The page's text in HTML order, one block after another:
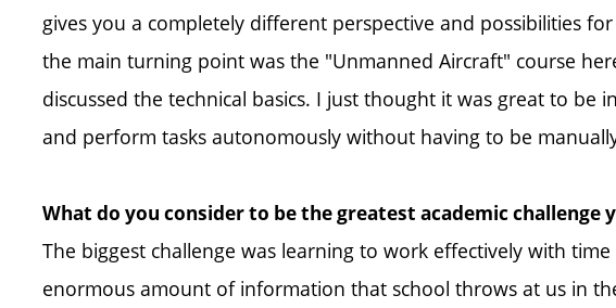
gives you a completely different perspective and possibilities
the main turning point was the "Unmanned Aircraft" course
discussed the technical basics. I just thought it was great to be
and perform tasks autonomously without having to be
What do you consider to be the greatest academic challenge
The biggest challenge was learning to work effectively with
enormous amount of information that school throws at us in